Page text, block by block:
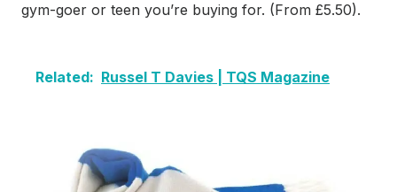
gym-goer or teen you’re buying for. (From £5.50).
Related: Russel T Davies | TQS Magazine